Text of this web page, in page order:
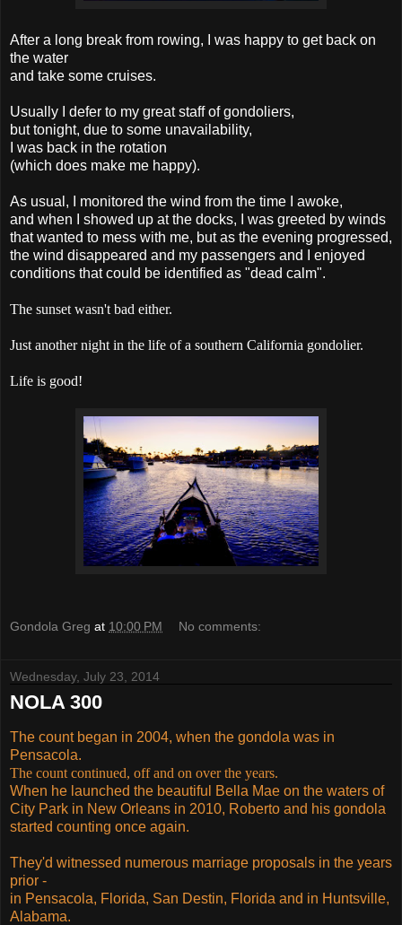
After a long break from rowing, I was happy to get back on
the water
and take some cruises.
Usually I defer to my great staff of gondoliers,
but tonight, due to some unavailability,
I was back in the rotation
(which does make me happy).
As usual, I monitored the wind from the time I awoke,
and when I showed up at the docks, I was greeted by winds
that wanted to mess with me, but as the evening progressed,
the wind disappeared and my passengers and I enjoyed
conditions that could be identified as "dead calm".
The sunset wasn't bad either.
Just another night in the life of a southern California gondolier.
Life is good!
Gondola Greg at 10:00 PM No comments:
Wednesday, July 23, 2014
NOLA 300
The count began in 2004, when the gondola was in
Pensacola.
The count continued, off and on over the years.
When he launched the beautiful Bella Mae on the waters of
City Park in New Orleans in 2010, Roberto and his gondola
started counting once again.
They'd witnessed numerous marriage proposals in the years
prior -
in Pensacola, Florida, San Destin, Florida and in Huntsville,
Alabama.